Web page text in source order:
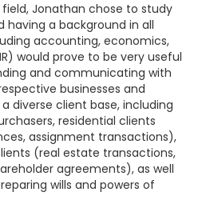
Jonathan chose to study
having a background in all
accounting, economics,
would prove to be very useful
and communicating with
businesses and
diverse client base, including
residential clients
assignment transactions),
(real estate transactions,
agreements), as well
wills and powers of